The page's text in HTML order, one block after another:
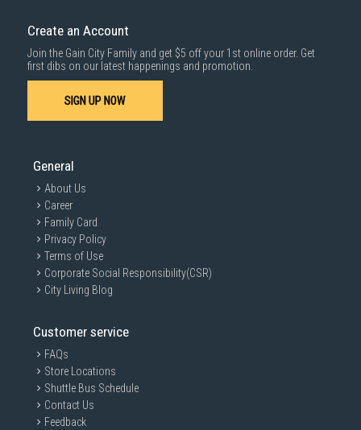
Create an Account
Join the Gain City Family and get $5 off your 1st online order. Get
first dibs on our latest happenings and promotion.
SIGN UP NOW
General
About Us
Career
Family Card
Privacy Policy
Terms of Use
Corporate Social Responsibility(CSR)
City Living Blog
Customer service
FAQs
Store Locations
Shuttle Bus Schedule
Contact Us
Feedback